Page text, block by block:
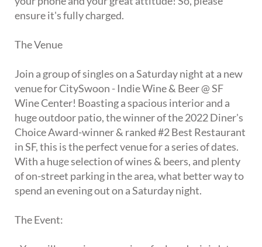
ensure it's fully charged.
The Venue
Join a group of singles on a Saturday night at a new
venue for CitySwoon - Indie Wine & Beer @ SF
Wine Center! Boasting a spacious interior and a
huge outdoor patio, the winner of the 2022 Diner's
Choice Award-winner & ranked #2 Best Restaurant
in SF, this is the perfect venue for a series of dates.
With a huge selection of wines & beers, and plenty
of on-street parking in the area, what better way to
spend an evening out on a Saturday night.
The Event: